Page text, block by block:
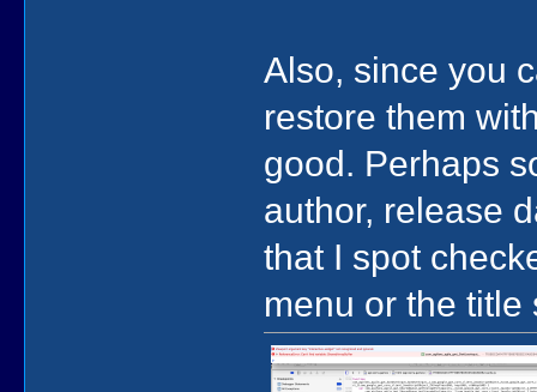
Also, since you
restore them
good. Perhaps
author, release
that I spot
menu or the title